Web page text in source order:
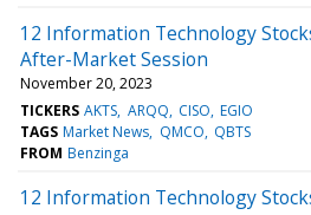
12 Information Technology
After-Market Session
November 20, 2023
TICKERS AKTS ARQQ CISO EGIO
TAGS Market News QMCO QBTS
FROM Benzinga
12 Information Technology